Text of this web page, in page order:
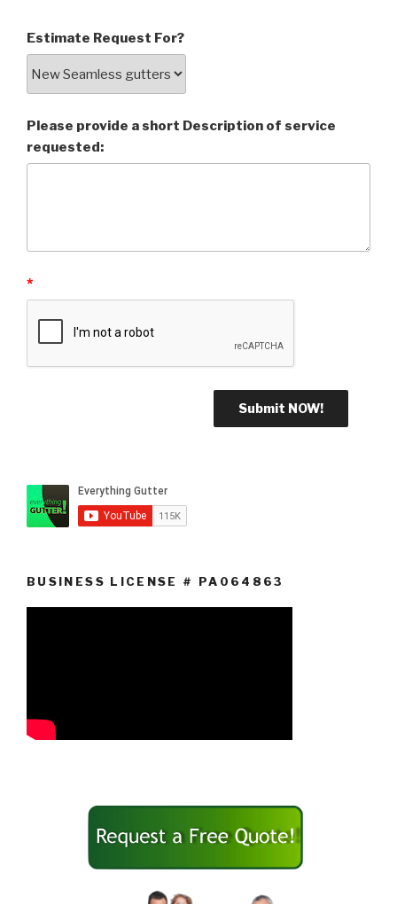
Estimate Request For?
Please provide a short Description of service
requested:
*
BUSINESS LICENSE # PA064863